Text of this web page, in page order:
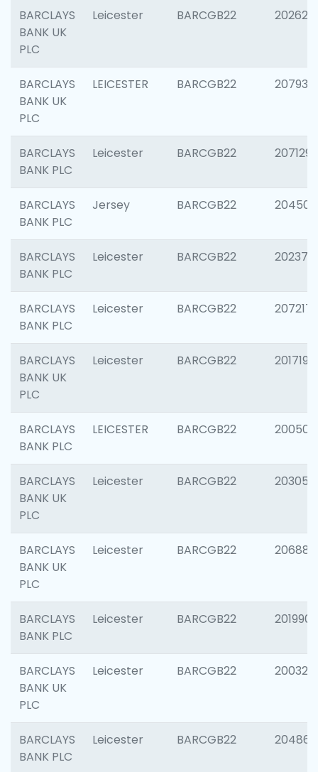
BARCLAYS
BANK UK
PLC
Leicester BARCGB22 202620
BARCLAYS
BANK UK
PLC
LEICESTER BARCGB22 207931
BARCLAYS
BANK PLC
Leicester BARCGB22 207129
BARCLAYS
BANK PLC
Jersey BARCGB22 204505
BARCLAYS
BANK PLC
Leicester BARCGB22 202378
BARCLAYS
BANK PLC
Leicester BARCGB22 207217
BARCLAYS
BANK UK
PLC
Leicester BARCGB22 201719
BARCLAYS
BANK PLC
LEICESTER BARCGB22 200503
BARCLAYS
BANK UK
PLC
Leicester BARCGB22 203051
BARCLAYS
BANK UK
PLC
Leicester BARCGB22 206887
BARCLAYS
BANK PLC
Leicester BARCGB22 201990
BARCLAYS
BANK UK
PLC
Leicester BARCGB22 200326
BARCLAYS
BANK PLC
Leicester BARCGB22 204867